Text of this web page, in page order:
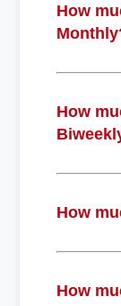
How
How
How
How